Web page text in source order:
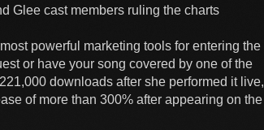
Glee cast members ruling the charts
powerful marketing tools for entering the
or have your song covered by one of the
downloads after she performed it live,
of more than 300% after appearing on the